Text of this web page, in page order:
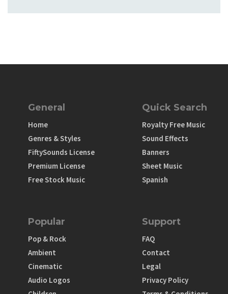
General
Home
Genres & Styles
FiftySounds License
Premium License
Free Stock Music
Quick Search
Royalty Free Music
Sound Effects
Banners
Sheet Music
Spanish
Popular
Pop & Rock
Ambient
Cinematic
Audio Logos
Support
FAQ
Contact
Legal
Privacy Policy